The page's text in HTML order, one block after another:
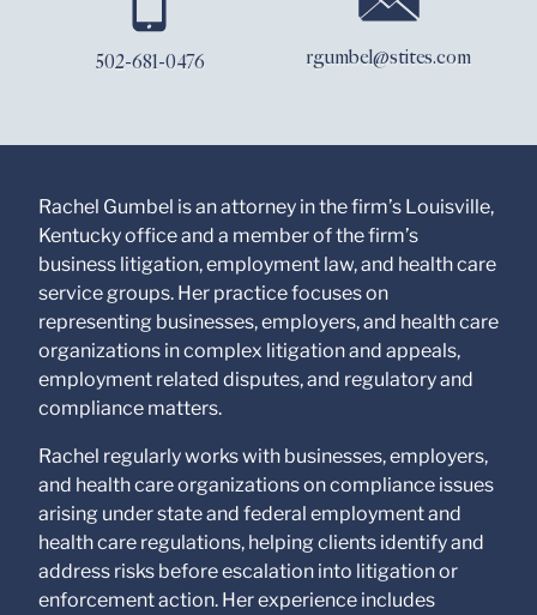
502-681-0476 rgumbel@stites.com
Information on
www.stites.com is for
general use and is not
attorney-client
relationship. Anything
that you send to anyone
at our Firm will not be
confidential or
privileged unless we
have agreed to
represent you. If you
send this email, you
confirm that you have
Submit Cancel
Rachel Gumbel is an attorney in the firm’s Louisville,
Kentucky office and a member of the firm’s
business litigation, employment law, and health care
service groups. Her practice focuses on
representing businesses, employers, and health care
organizations in complex litigation and appeals,
employment related disputes, and regulatory and
compliance matters.
Rachel regularly works with businesses, employers,
and health care organizations on compliance issues
arising under state and federal employment and
health care regulations, helping clients identify and
address risks before escalation into litigation or
enforcement action. Her experience includes